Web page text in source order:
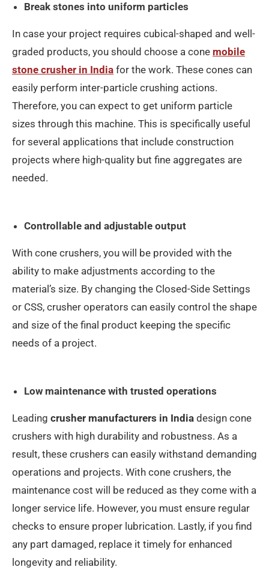
Break stones into uniform particles
In case your project requires cubical-shaped and well-
graded products, you should choose a cone mobile
stone crusher in India for the work. These cones can
easily perform inter-particle crushing actions.
Therefore, you can expect to get uniform particle
sizes through this machine. This is specifically useful
for several applications that include construction
projects where high-quality but fine aggregates are
needed.
Controllable and adjustable output
With cone crushers, you will be provided with the
ability to make adjustments according to the
material’s size. By changing the Closed-Side Settings
or CSS, crusher operators can easily control the shape
and size of the final product keeping the specific
needs of a project.
Low maintenance with trusted operations
Leading crusher manufacturers in India design cone
crushers with high durability and robustness. As a
result, these crushers can easily withstand demanding
operations and projects. With cone crushers, the
maintenance cost will be reduced as they come with a
longer service life. However, you must ensure regular
checks to ensure proper lubrication. Lastly, if you find
any part damaged, replace it timely for enhanced
longevity and reliability.